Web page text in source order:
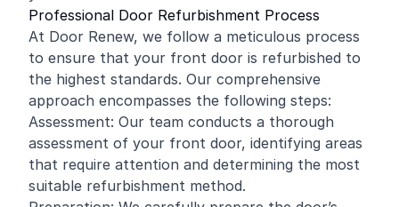
Professional Door Refurbishment Process
At Door Renew, we follow a meticulous process
to ensure that your front door is refurbished to
the highest standards. Our comprehensive
approach encompasses the following steps:
Assessment: Our team conducts a thorough
assessment of your front door, identifying areas
that require attention and determining the most
suitable refurbishment method.